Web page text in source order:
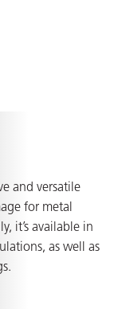
and versatile
for metal
it’s available in
as well as